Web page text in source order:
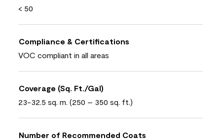
< 50
Compliance & Certifications
VOC compliant in all areas
Coverage (Sq. Ft./Gal)
23-32.5 sq. m. (250 – 350 sq. ft.)
Number of Recommended Coats